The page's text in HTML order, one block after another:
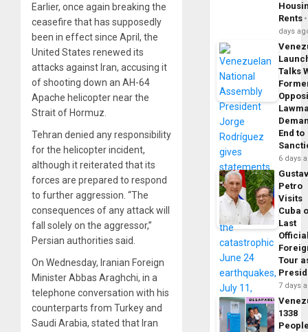
Earlier, once again breaking the
ceasefire that has supposedly
been in effect since April, the
United States renewed its
attacks against Iran, accusing it
of shooting down an AH-64
Apache helicopter near the
Strait of Hormuz.
Tehran denied any responsibility
for the helicopter incident,
although it reiterated that its
forces are prepared to respond
to further aggression. “The
consequences of any attack will
fall solely on the aggressor,”
Persian authorities said.
On Wednesday, Iranian Foreign
Minister Abbas Araghchi, in a
telephone conversation with his
counterparts from Turkey and
Saudi Arabia, stated that Iran
Rents
days
Talks
End to
6 days
Petro
Visits
Cuba
Last
Tour
7 days
1338